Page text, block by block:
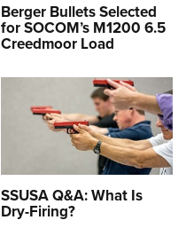
Berger Bullets Selected
for SOCOM’s M1200 6.5
Creedmoor Load
SSUSA Q&A: What Is
Dry-Firing?